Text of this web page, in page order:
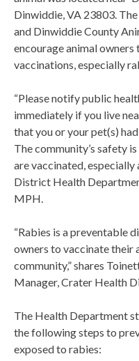
Dinwiddie, VA 23803.
and Dinwiddie County
encourage animal
vaccinations, especially
“Please notify public
immediately if you live
that you or your pet(s)
The community’s safety
are vaccinated, especially
District Health
MPH.
“Rabies is a preventable
owners to vaccinate their
community,” shares
Manager, Crater Health
The Health Department
the following steps to
exposed to rabies: